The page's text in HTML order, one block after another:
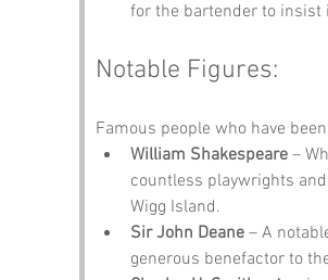
for the bartender to insist
Notable Figures:
Famous people who have
William Shakespeare –
countless playwrights
Wigg Island.
Sir John Deane – A
generous benefactor to